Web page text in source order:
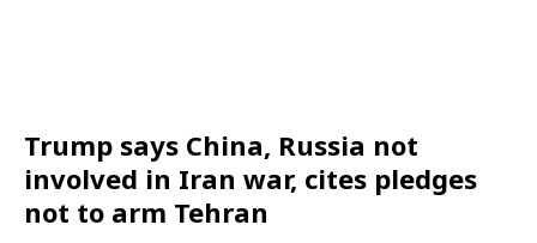
Trump says China, Russia not
involved in Iran war, cites pledges
not to arm Tehran